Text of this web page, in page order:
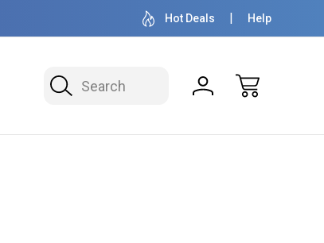
OVER 1 MILLION READY TO SHIP 50+ YEARS
Hot Deals Help
Search